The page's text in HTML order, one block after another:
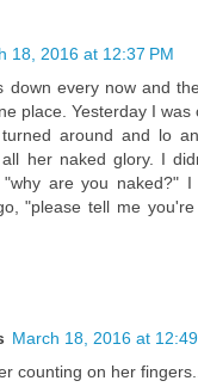
18, 2016 at 12:37 PM
down every now and
place. Yesterday I
around and lo
her naked glory. I
"why are you naked?"
"please tell me
March 18, 2016 at
counting on her